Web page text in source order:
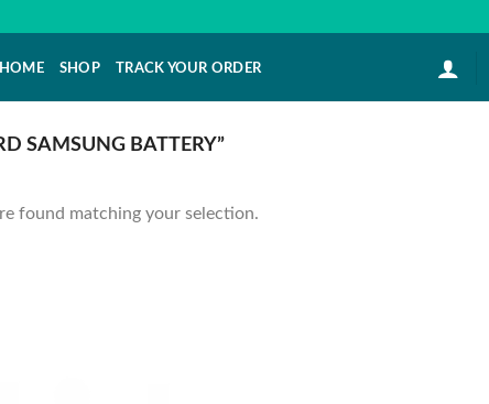
HOME SHOP TRACK YOUR ORDER
SAMSUNG BATTERY”
found matching your selection.